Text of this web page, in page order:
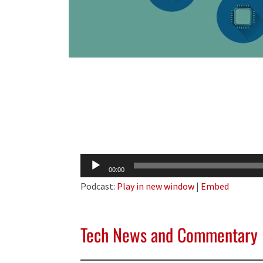
Audio
Player
00:00
Podcast: Play in new window | Embed
Tech News and Commentary